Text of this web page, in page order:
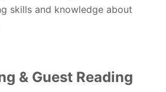
skills and knowledge about
& Guest Reading